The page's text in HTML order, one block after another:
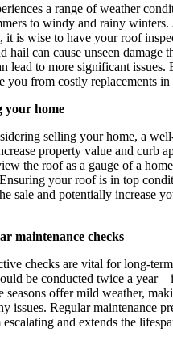
a range of weather
to windy and rainy winters.
it is wise to have your roof
hail can cause unseen damage
lead to more significant issues.
you from costly replacements in
your home
selling your home, a
property value and curb
the roof as a gauge of a
your roof is in top
sale and potentially increase
maintenance checks
checks are vital for long-
be conducted twice a year –
seasons offer mild weather,
issues. Regular maintenance
escalating and extends the